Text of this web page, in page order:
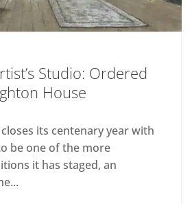
Studio: Ordered
House
its centenary year with
be one of the more
it has staged, an